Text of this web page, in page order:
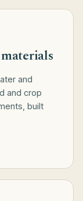
and
and crop
built